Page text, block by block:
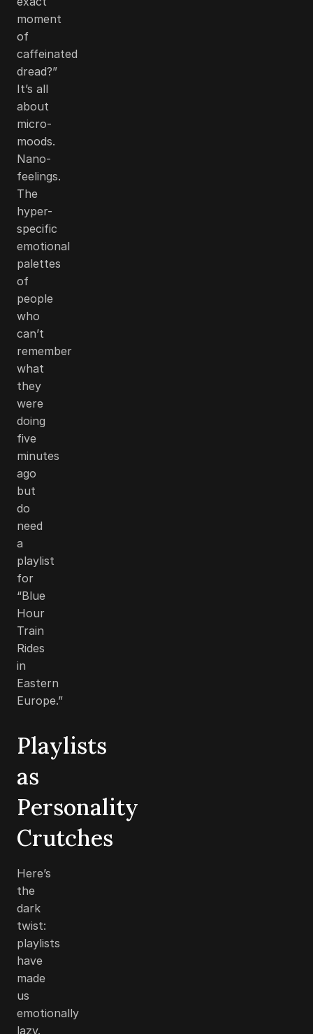
moment
of
caffeinated
dread?”
It’s all
about
micro-
moods.
Nano-
feelings.
The
hyper-
specific
emotional
palettes
of
people
who
can’t
remember
what
they
were
doing
five
minutes
ago
but
do
need
a
playlist
for
“Blue
Hour
Train
Rides
in
Eastern
Europe.”
Playlists
as
Personality
Crutches
Here’s
the
dark
twist:
playlists
have
made
us
emotionally
lazy.